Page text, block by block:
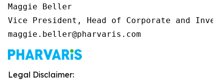
Maggie Beller
Vice President, Head of Corporate and
maggie.beller@pharvaris.com
Legal Disclaimer: